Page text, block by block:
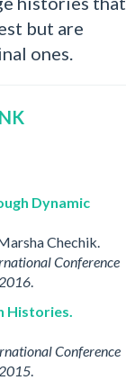
but are
ones.
Dynamic
Chechik.
Conference
.
Histories.
Conference